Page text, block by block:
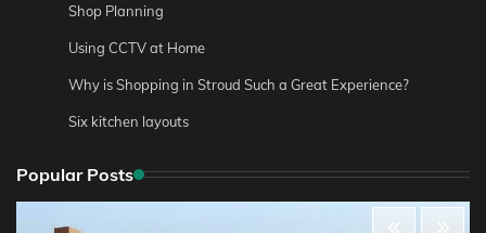
Shop Planning
Using CCTV at Home
Why is Shopping in Stroud Such a Great Experience?
Six kitchen layouts
Popular Posts